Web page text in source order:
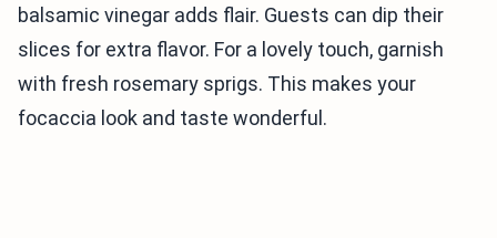
balsamic vinegar adds flair. Guests can dip their
slices for extra flavor. For a lovely touch, garnish
with fresh rosemary sprigs. This makes your
focaccia look and taste wonderful.